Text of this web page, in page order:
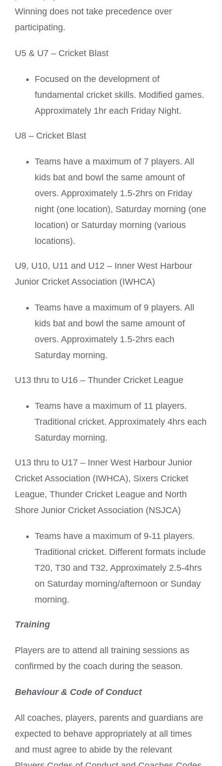
Winning does not take precedence over
participating.
U5 & U7 – Cricket Blast
Focused on the development of
fundamental cricket skills. Modified games.
Approximately 1hr each Friday Night.
U8 – Cricket Blast
Teams have a maximum of 7 players. All
kids bat and bowl the same amount of
overs. Approximately 1.5-2hrs on Friday
night (one location), Saturday morning (one
location) or Saturday morning (various
locations).
U9, U10, U11 and U12 – Inner West Harbour
Junior Cricket Association (IWHCA)
Teams have a maximum of 9 players. All
kids bat and bowl the same amount of
overs. Approximately 1.5-2hrs each
Saturday morning.
U13 thru to U16 – Thunder Cricket League
Teams have a maximum of 11 players.
Traditional cricket. Approximately 4hrs each
Saturday morning.
U13 thru to U17 – Inner West Harbour Junior
Cricket Association (IWHCA), Sixers Cricket
League, Thunder Cricket League and North
Shore Junior Cricket Association (NSJCA)
Teams have a maximum of 9-11 players.
Traditional cricket. Different formats include
T20, T30 and T32, Approximately 2.5-4hrs
on Saturday morning/afternoon or Sunday
morning.
Training
Players are to attend all training sessions as
confirmed by the coach during the season.
Behaviour & Code of Conduct
All coaches, players, parents and guardians are
expected to behave appropriately at all times
and must agree to abide by the relevant